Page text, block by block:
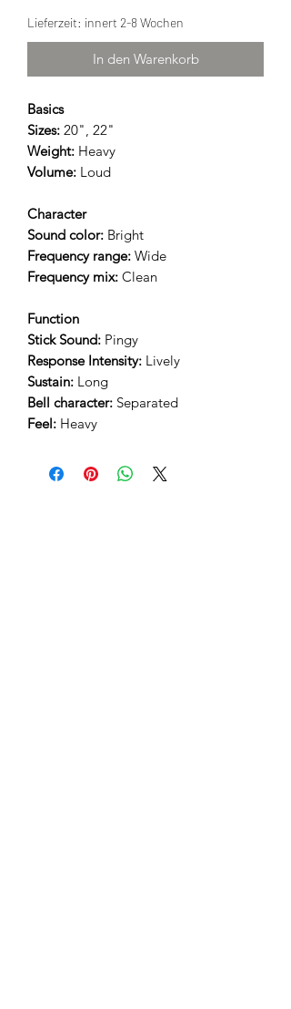
Lieferzeit: innert 2-8 Wochen
In den Warenkorb
Basics
Sizes: 20", 22"
Weight: Heavy
Volume: Loud
Character
Sound color: Bright
Frequency range: Wide
Frequency mix: Clean
Function
Stick Sound: Pingy
Response Intensity: Lively
Sustain: Long
Bell character: Separated
Feel: Heavy